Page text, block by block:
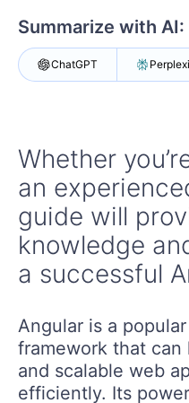
Summarize with AI:
ChatGPT
Whether
an
guide will
knowledge
a successful
Angular is a
framework that
and scalable web
efficiently. Its